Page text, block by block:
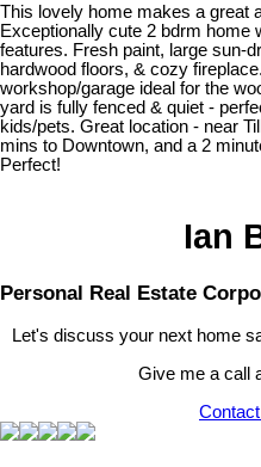
This lovely home makes a great
Exceptionally cute 2 bdrm home
features. Fresh paint, large sun-
hardwood floors, & cozy
workshop/garage ideal for the
yard is fully fenced & quiet -
kids/pets. Great location - near
mins to Downtown, and a 2
Perfect!
Ian
Personal Real Estate
Let's discuss your next home
Give me a call